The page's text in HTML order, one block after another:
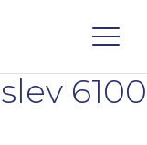
6100